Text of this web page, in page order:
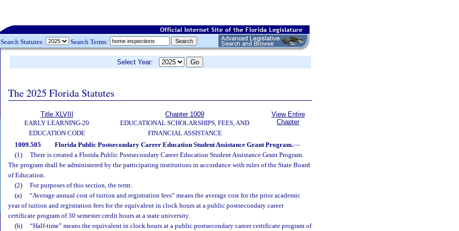
Search Statutes: Search Terms:
Select Year:
The 2025 Florida Statutes
Title XLVIII
EARLY LEARNING-20
EDUCATION CODE
Chapter 1009
EDUCATIONAL SCHOLARSHIPS, FEES, AND
FINANCIAL ASSISTANCE
View Entire
Chapter
1009.505 Florida Public Postsecondary Career Education Student Assistance Grant Program.—
(1)
There is created a Florida Public Postsecondary Career Education Student Assistance Grant Program.
The program shall be administered by the participating institutions in accordance with rules of the State Board
of Education.
(2)
For purposes of this section, the term:
(a)
“Average annual cost of tuition and registration fees” means the average cost for the prior academic
year of tuition and registration fees for the equivalent in clock hours at a public postsecondary career
certificate program of 30 semester credit hours at a state university.
(b)
“Half-time” means the equivalent in clock hours at a public postsecondary career certificate program of